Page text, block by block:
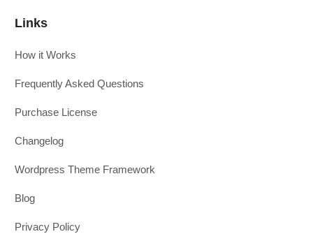
Links
How it Works
Frequently Asked Questions
Purchase License
Changelog
Wordpress Theme Framework
Blog
Privacy Policy